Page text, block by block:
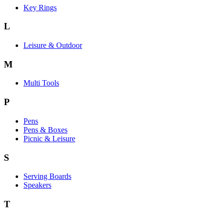
Key Rings
L
Leisure & Outdoor
M
Multi Tools
P
Pens
Pens & Boxes
Picnic & Leisure
S
Serving Boards
Speakers
T